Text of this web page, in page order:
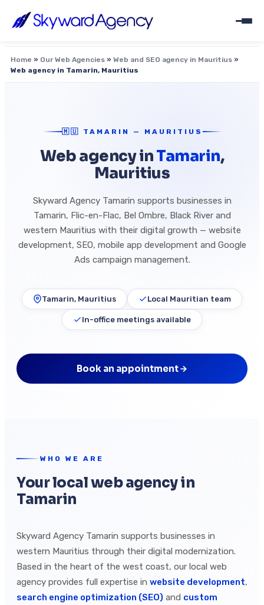
Home » Our Web Agencies » Web and SEO agency in Mauritius »
Web agency in Tamarin, Mauritius
🇲🇺 TAMARIN — MAURITIUS
Web agency inTamarin,
Mauritius
Skyward Agency Tamarin supports businesses in
Tamarin, Flic-en-Flac, Bel Ombre, Black River and
western Mauritius with their digital growth — website
development, SEO, mobile app development and Google
Ads campaign management.
Tamarin, Mauritius Local Mauritian team
In-office meetings available
Book an appointment
WHO WE ARE
Your local web agency in
Tamarin
Skyward Agency Tamarin supports businesses in
western Mauritius through their digital modernization.
Based in the heart of the west coast, our local web
agency provides full expertise in website development,
search engine optimization (SEO) and custom